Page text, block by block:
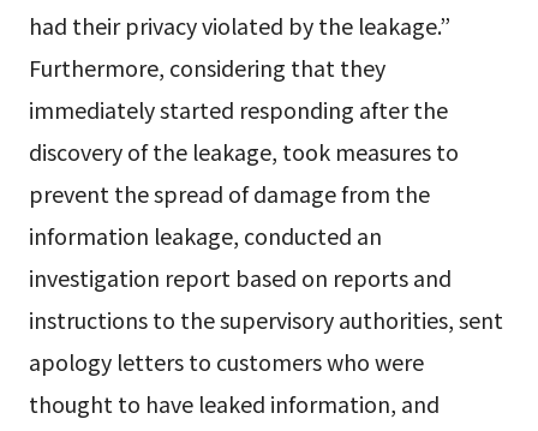
had their privacy violated by the leakage.”
Furthermore, considering that they
immediately started responding after the
discovery of the leakage, took measures to
prevent the spread of damage from the
information leakage, conducted an
investigation report based on reports and
instructions to the supervisory authorities, sent
apology letters to customers who were
thought to have leaked information, and